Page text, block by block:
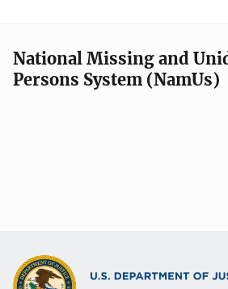
National Missing and
Persons System (NamUs)